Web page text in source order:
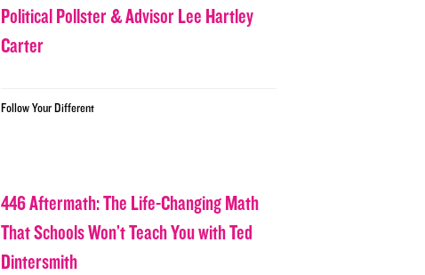
Political Pollster & Advisor Lee Hartley
Carter
Follow Your Different
446 Aftermath: The Life-Changing Math
That Schools Won’t Teach You with Ted
Dintersmith